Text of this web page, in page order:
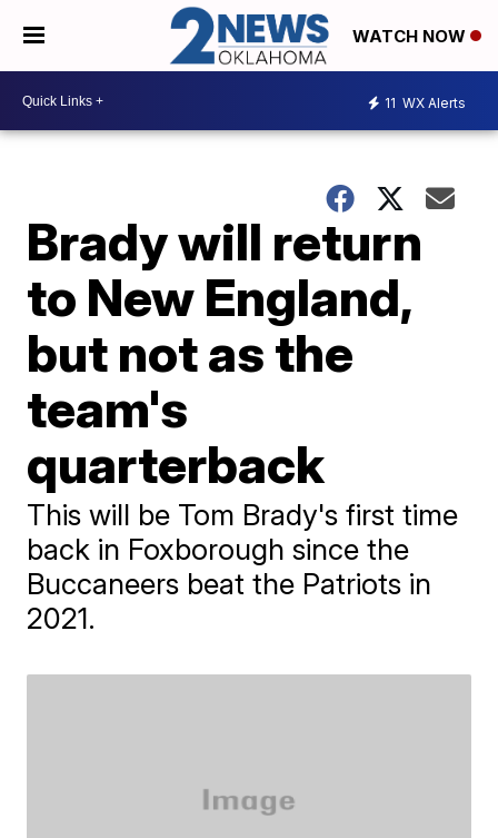
WATCH NOW
11 WX Alerts
Brady will return
to New England,
but not as the
team's
quarterback
This will be Tom Brady's first time
back in Foxborough since the
Buccaneers beat the Patriots in
2021.